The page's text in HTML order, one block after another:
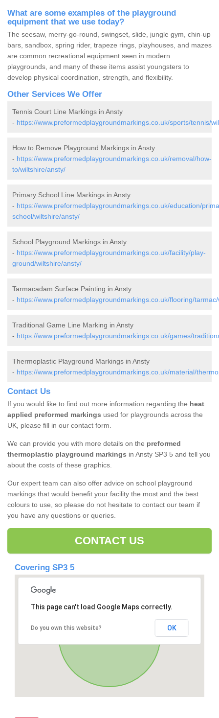
What are some examples of the playground
equipment that we use today?
The seesaw, merry-go-round, swingset, slide, jungle gym, chin-up
bars, sandbox, spring rider, trapeze rings, playhouses, and mazes
are common recreational equipment seen in modern
playgrounds, and many of these items assist youngsters to
develop physical coordination, strength, and flexibility.
Other Services We Offer
Tennis Court Line Markings in Ansty
- https://www.preformedplaygroundmarkings.co.uk/sports/tennis/
How to Remove Playground Markings in Ansty
- https://www.preformedplaygroundmarkings.co.uk/removal/how-
to/wiltshire/ansty/
Primary School Line Markings in Ansty
- https://www.preformedplaygroundmarkings.co.uk/education/
school/wiltshire/ansty/
School Playground Markings in Ansty
- https://www.preformedplaygroundmarkings.co.uk/facility/play-
ground/wiltshire/ansty/
Tarmacadam Surface Painting in Ansty
- https://www.preformedplaygroundmarkings.co.uk/flooring/
Traditional Game Line Marking in Ansty
- https://www.preformedplaygroundmarkings.co.uk/games/
Thermoplastic Playground Markings in Ansty
- https://www.preformedplaygroundmarkings.co.uk/material/
Contact Us
If you would like to find out more information regarding the heat
applied preformed markings used for playgrounds across the
UK, please fill in our contact form.
We can provide you with more details on the preformed
thermoplastic playground markings in Ansty SP3 5 and tell you
about the costs of these graphics.
Our expert team can also offer advice on school playground
markings that would benefit your facility the most and the best
colours to use, so please do not hesitate to contact our team if
you have any questions or queries.
CONTACT US
Covering SP3 5
This page can't load Google Maps correctly.
Do you own this website? OK